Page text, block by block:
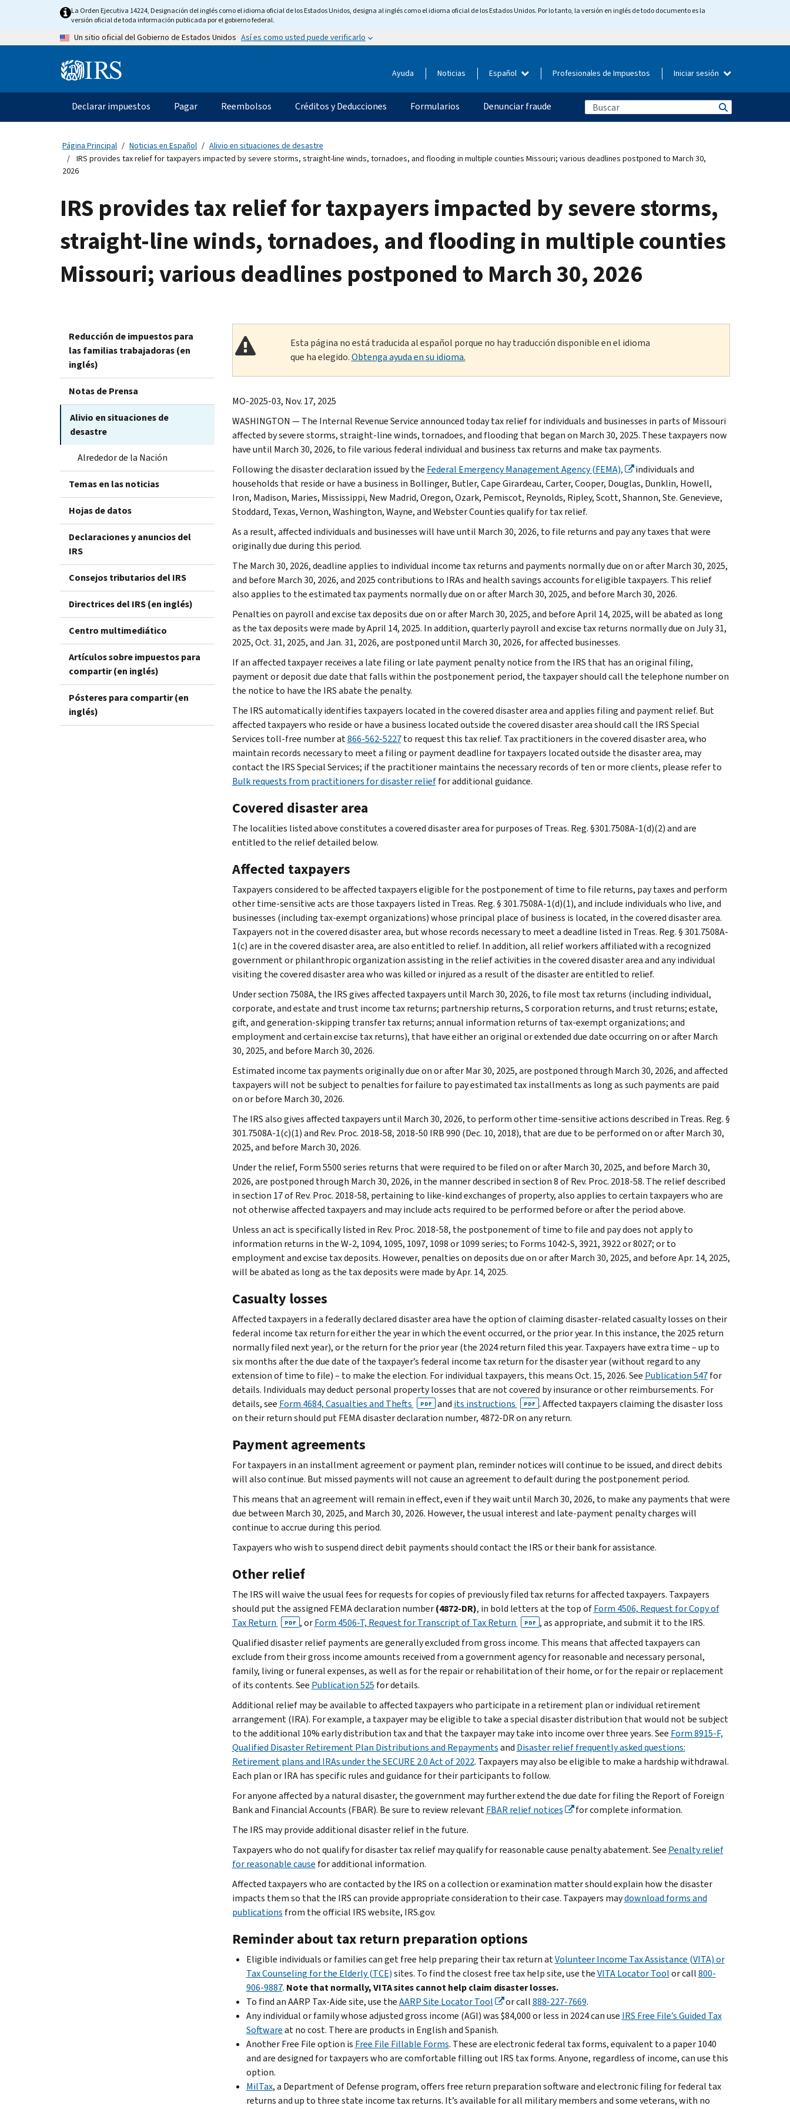
content
La Orden Ejecutiva 14224, Designación del inglés como el idioma oficial de los Estados Unidos, designa al inglés como el idioma oficial de los Estados Unidos. Por lo tanto, la versión en inglés de todo documento es la
versión oficial de toda información publicada por el gobierno federal.
Un sitio oficial del Gobierno de Estados Unidos Así es como usted puede verificarlo
Information Ayuda Noticias Español Profesionales de Impuestos Iniciar sesión
Navegación
principal
Declarar impuestos Pagar Reembolsos Créditos y Deducciones Formularios Denunciar fraude
Página Principal Noticias en Español
Alivio en situaciones de desastre
IRS provides tax relief for taxpayers impacted by severe storms, straight-line winds, tornadoes, and flooding in multiple counties Missouri; various deadlines postponed to March 30,
2026
IRS provides tax relief for taxpayers impacted by severe storms,
straight-line winds, tornadoes, and flooding in multiple counties
Missouri; various deadlines postponed to March 30, 2026
Reducción de impuestos para
las familias trabajadoras (en
inglés)
Notas de Prensa
Alivio en situaciones de
desastre
Alrededor de la Nación
Temas en las noticias
Hojas de datos
Declaraciones y anuncios del
IRS
Consejos tributarios del IRS
Directrices del IRS (en inglés)
Centro multimediático
Artículos sobre impuestos para
compartir (en inglés)
Pósteres para compartir (en
inglés)
Esta página no está traducida al español porque no hay traducción disponible en el idioma
que ha elegido.Obtenga ayuda en su idioma.
MO-2025-03, Nov. 17, 2025
WASHINGTON — The Internal Revenue Service announced today tax relief for individuals and businesses in parts of Missouri
affected by severe storms, straight-line winds, tornadoes, and flooding that began on March 30, 2025. These taxpayers now
have until March 30, 2026, to file various federal individual and business tax returns and make tax payments.
Following the disaster declaration issued by the Federal Emergency Management Agency (FEMA),
individuals and
households that reside or have a business in Bollinger, Butler, Cape Girardeau, Carter, Cooper, Douglas, Dunklin, Howell,
Iron, Madison, Maries, Mississippi, New Madrid, Oregon, Ozark, Pemiscot, Reynolds, Ripley, Scott, Shannon, Ste. Genevieve,
Stoddard, Texas, Vernon, Washington, Wayne, and Webster Counties qualify for tax relief.
As a result, affected individuals and businesses will have until March 30, 2026, to file returns and pay any taxes that were
originally due during this period.
The March 30, 2026, deadline applies to individual income tax returns and payments normally due on or after March 30, 2025,
and before March 30, 2026, and 2025 contributions to IRAs and health savings accounts for eligible taxpayers. This relief
also applies to the estimated tax payments normally due on or after March 30, 2025, and before March 30, 2026.
Penalties on payroll and excise tax deposits due on or after March 30, 2025, and before April 14, 2025, will be abated as long
as the tax deposits were made by April 14, 2025. In addition, quarterly payroll and excise tax returns normally due on July 31,
2025, Oct. 31, 2025, and Jan. 31, 2026, are postponed until March 30, 2026, for affected businesses.
If an affected taxpayer receives a late filing or late payment penalty notice from the IRS that has an original filing,
payment or deposit due date that falls within the postponement period, the taxpayer should call the telephone number on
the notice to have the IRS abate the penalty.
The IRS automatically identifies taxpayers located in the covered disaster area and applies filing and payment relief. But
affected taxpayers who reside or have a business located outside the covered disaster area should call the IRS Special
Services toll-free number at866-562-5227to request this tax relief. Tax practitioners in the covered disaster area, who
maintain records necessary to meet a filing or payment deadline for taxpayers located outside the disaster area, may
contact the IRS Special Services; if the practitioner maintains the necessary records of ten or more clients, please refer to
Bulk requests from practitioners for disaster relieffor additional guidance.
Covered disaster area
The localities listed above constitutes a covered disaster area for purposes of Treas. Reg. §301.7508A-1(d)(2) and are
entitled to the relief detailed below.
Affected taxpayers
Taxpayers considered to be affected taxpayers eligible for the postponement of time to file returns, pay taxes and perform
other time-sensitive acts are those taxpayers listed in Treas. Reg. § 301.7508A-1(d)(1), and include individuals who live, and
businesses (including tax-exempt organizations) whose principal place of business is located, in the covered disaster area.
Taxpayers not in the covered disaster area, but whose records necessary to meet a deadline listed in Treas. Reg. § 301.7508A-
1(c) are in the covered disaster area, are also entitled to relief. In addition, all relief workers affiliated with a recognized
government or philanthropic organization assisting in the relief activities in the covered disaster area and any individual
visiting the covered disaster area who was killed or injured as a result of the disaster are entitled to relief.
Under section 7508A, the IRS gives affected taxpayers until March 30, 2026, to file most tax returns (including individual,
corporate, and estate and trust income tax returns; partnership returns, S corporation returns, and trust returns; estate,
gift, and generation-skipping transfer tax returns; annual information returns of tax-exempt organizations; and
employment and certain excise tax returns), that have either an original or extended due date occurring on or after March
30, 2025, and before March 30, 2026.
Estimated income tax payments originally due on or after Mar 30, 2025, are postponed through March 30, 2026, and affected
taxpayers will not be subject to penalties for failure to pay estimated tax installments as long as such payments are paid
on or before March 30, 2026.
The IRS also gives affected taxpayers until March 30, 2026, to perform other time-sensitive actions described in Treas. Reg. §
301.7508A-1(c)(1) and Rev. Proc. 2018-58, 2018-50 IRB 990 (Dec. 10, 2018), that are due to be performed on or after March 30,
2025, and before March 30, 2026.
Under the relief, Form 5500 series returns that were required to be filed on or after March 30, 2025, and before March 30,
2026, are postponed through March 30, 2026, in the manner described in section 8 of Rev. Proc. 2018-58. The relief described
in section 17 of Rev. Proc. 2018-58, pertaining to like-kind exchanges of property, also applies to certain taxpayers who are
not otherwise affected taxpayers and may include acts required to be performed before or after the period above.
Unless an act is specifically listed in Rev. Proc. 2018-58, the postponement of time to file and pay does not apply to
information returns in the W-2, 1094, 1095, 1097, 1098 or 1099 series; to Forms 1042-S, 3921, 3922 or 8027; or to
employment and excise tax deposits. However, penalties on deposits due on or after March 30, 2025, and before Apr. 14, 2025,
will be abated as long as the tax deposits were made by Apr. 14, 2025.
Casualty losses
Affected taxpayers in a federally declared disaster area have the option of claiming disaster-related casualty losses on their
federal income tax return for either the year in which the event occurred, or the prior year. In this instance, the 2025 return
normally filed next year), or the return for the prior year (the 2024 return filed this year. Taxpayers have extra time – up to
six months after the due date of the taxpayer’s federal income tax return for the disaster year (without regard to any
extension of time to file) – to make the election. For individual taxpayers, this means Oct. 15, 2026. See Publication 547for
details. Individuals may deduct personal property losses that are not covered by insurance or other reimbursements. For
details, see Form 4684, Casualties and Thefts PDF and its instructions PDF . Affected taxpayers claiming the disaster loss
on their return should put FEMA disaster declaration number, 4872-DR on any return.
Payment agreements
For taxpayers in an installment agreement or payment plan, reminder notices will continue to be issued, and direct debits
will also continue. But missed payments will not cause an agreement to default during the postponement period.
This means that an agreement will remain in effect, even if they wait until March 30, 2026, to make any payments that were
due between March 30, 2025, and March 30, 2026. However, the usual interest and late-payment penalty charges will
continue to accrue during this period.
Taxpayers who wish to suspend direct debit payments should contact the IRS or their bank for assistance.
Other relief
The IRS will waive the usual fees for requests for copies of previously filed tax returns for affected taxpayers. Taxpayers
should put the assigned FEMA declaration number(4872-DR), in bold letters at the top ofForm 4506, Request for Copy of
Tax Return
PDF , orForm 4506-T, Request for Transcript of Tax Return PDF , as appropriate, and submit it to the IRS.
Qualified disaster relief payments are generally excluded from gross income. This means that affected taxpayers can
exclude from their gross income amounts received from a government agency for reasonable and necessary personal,
family, living or funeral expenses, as well as for the repair or rehabilitation of their home, or for the repair or replacement
of its contents. See Publication 525 for details.
Additional relief may be available to affected taxpayers who participate in a retirement plan or individual retirement
arrangement (IRA). For example, a taxpayer may be eligible to take a special disaster distribution that would not be subject
to the additional 10% early distribution tax and that the taxpayer may take into income over three years. See Form 8915-F,
Qualified Disaster Retirement Plan Distributions and Repaymentsand Disaster relief frequently asked questions:
Retirement plans and IRAs under the SECURE 2.0 Act of 2022. Taxpayers may also be eligible to make a hardship withdrawal.
Each plan or IRA has specific rules and guidance for their participants to follow.
For anyone affected by a natural disaster, the government may further extend the due date for filing the Report of Foreign
Bank and Financial Accounts (FBAR). Be sure to review relevantFBAR relief notices
for complete information.
The IRS may provide additional disaster relief in the future.
Taxpayers who do not qualify for disaster tax relief may qualify for reasonable cause penalty abatement. See Penalty relief
for reasonable cause for additional information.
Affected taxpayers who are contacted by the IRS on a collection or examination matter should explain how the disaster
impacts them so that the IRS can provide appropriate consideration to their case. Taxpayers maydownload forms and
publications from the official IRS website, IRS.gov.
Reminder about tax return preparation options
Eligible individuals or families can get free help preparing their tax return atVolunteer Income Tax Assistance (VITA) or
Tax Counseling for the Elderly (TCE)sites. To find the closest free tax help site, use theVITA Locator Toolor call800-
906-9887. Note that normally, VITA sites cannot help claim disaster losses.
To find an AARP Tax-Aide site, use theAARP Site Locator Tool or call888-227-7669.
Any individual or family whose adjusted gross income (AGI) was $84,000 or less in 2024 can use IRS Free File’s Guided Tax
Softwareat no cost. There are products in English and Spanish.
Another Free File option is Free File Fillable Forms. These are electronic federal tax forms, equivalent to a paper 1040
and are designed for taxpayers who are comfortable filling out IRS tax forms. Anyone, regardless of income, can use this
option.
MilTax, a Department of Defense program, offers free return preparation software and electronic filing for federal tax
returns and up to three state income tax returns. It’s available for all military members and some veterans, with no